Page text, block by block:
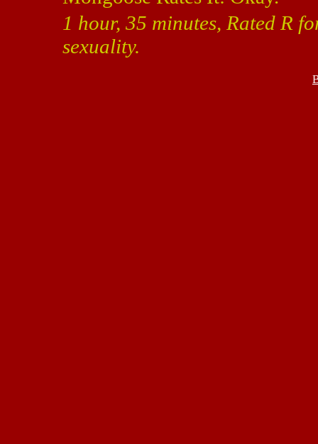
1 hour, 35 minutes, Rated R
sexuality.